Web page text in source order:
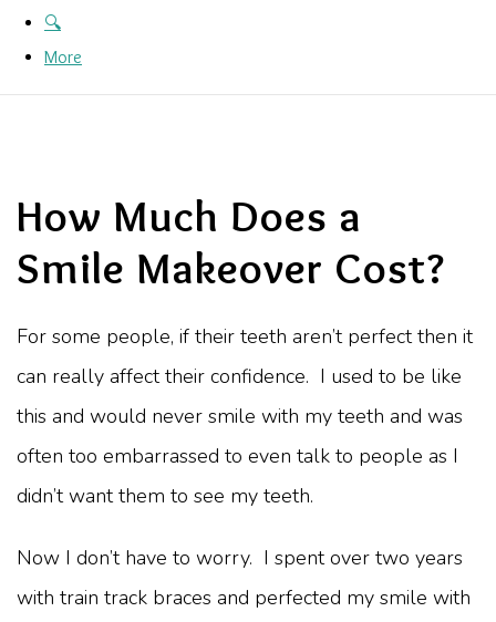
🔍
More
How Much Does a
Smile Makeover Cost?
For some people, if their teeth aren’t perfect then it
can really affect their confidence. I used to be like
this and would never smile with my teeth and was
often too embarrassed to even talk to people as I
didn’t want them to see my teeth.
Now I don’t have to worry. I spent over two years
with train track braces and perfected my smile with